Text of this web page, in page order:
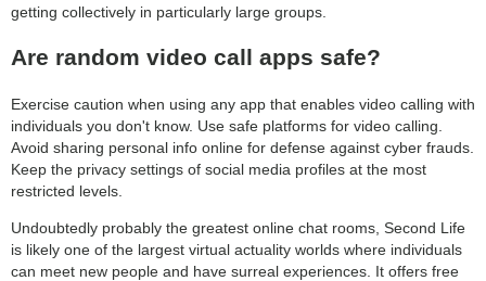
getting collectively in particularly large groups.
Are random video call apps safe?
Exercise caution when using any app that enables video calling with
individuals you don't know. Use safe platforms for video calling.
Avoid sharing personal info online for defense against cyber frauds.
Keep the privacy settings of social media profiles at the most
restricted levels.
Undoubtedly probably the greatest online chat rooms, Second Life
is likely one of the largest virtual actuality worlds where individuals
can meet new people and have surreal experiences. It offers free